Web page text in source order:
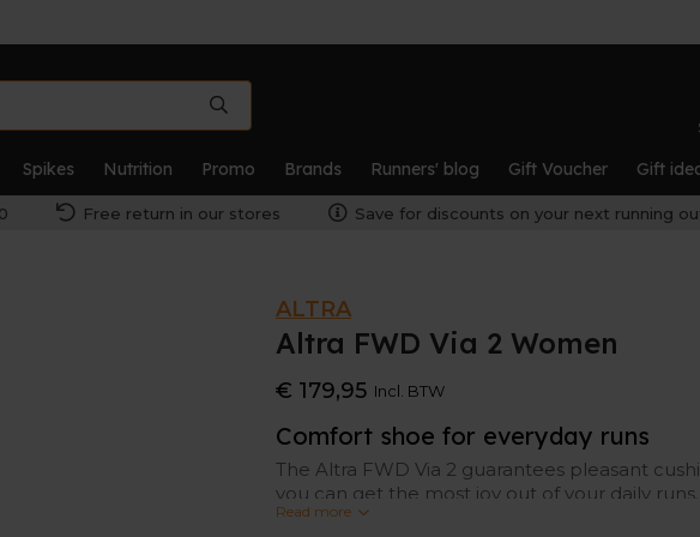
Spikes Nutrition Promo Brands Runners' blog Gift Voucher Gift
Free return in our stores Save for discounts on your next running
ALTRA
Altra FWD Via 2 Women
€ 179,95 Incl. BTW
Comfort shoe for everyday runs
The Altra FWD Via 2 guarantees pleasant
you can get the most joy out of your daily runs.
Read more